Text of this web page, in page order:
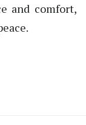
and comfort,